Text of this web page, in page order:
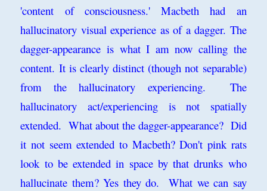
'content of consciousness.' Macbeth had an
hallucinatory visual experience as of a dagger. The
dagger-appearance is what I am now calling the
content. It is clearly distinct (though not separable)
from the hallucinatory experiencing. The
hallucinatory act/experiencing is not spatially
extended. What about the dagger-appearance? Did
it not seem extended to Macbeth? Don't pink rats
look to be extended in space by that drunks who
hallucinate them? Yes they do. What we can say